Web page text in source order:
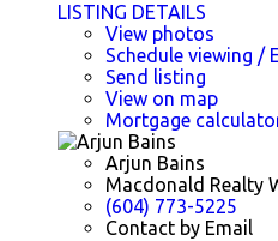
LISTING DETAILS
View photos
Schedule viewing /
Send listing
View on map
Mortgage
Arjun Bains
Macdonald Realty
(604) 773-5225
Contact by Email